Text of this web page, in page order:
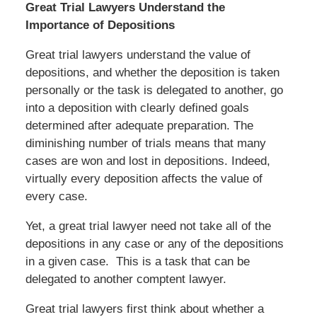
Great Trial Lawyers Understand the
Importance of Depositions
Great trial lawyers understand the value of
depositions, and whether the deposition is taken
personally or the task is delegated to another, go
into a deposition with clearly defined goals
determined after adequate preparation. The
diminishing number of trials means that many
cases are won and lost in depositions. Indeed,
virtually every deposition affects the value of
every case.
Yet, a great trial lawyer need not take all of the
depositions in any case or any of the depositions
in a given case. This is a task that can be
delegated to another comptent lawyer.
Great trial lawyers first think about whether a